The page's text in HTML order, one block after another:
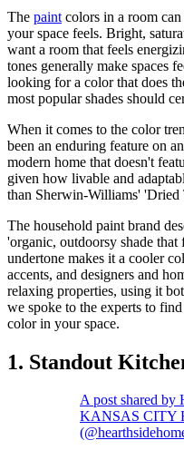
The paint colors in a room
your space feels. Bright,
want a room that feels
tones generally make spaces
looking for a color that does
most popular shades should
When it comes to the color
been an enduring feature on
modern home that doesn't
given how livable and
than Sherwin-Williams' 'Dried
The household paint brand
'organic, outdoorsy shade that
undertone makes it a cooler
accents, and designers and
relaxing properties, using it
we spoke to the experts to
color in your space.
1. Standout
A post shared
KANSAS CITY